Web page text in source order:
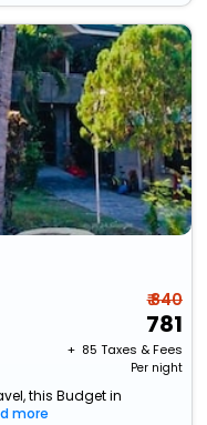
₹ 840
781
+ ₹ 85 Taxes & Fees
Per night
this Budget in
more